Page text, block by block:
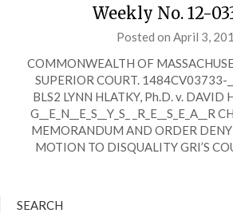
Weekly No. 12-
Posted on April 3,
COMMONWEALTH OF
SUPERIOR COURT. 1484CV03733-
BLS2 LYNN HLATKY, Ph.D. v. DAVID
G__E_N__E_S__Y_S_ _R_E__S_E_A__R
MEMORANDUM AND ORDER
MOTION TO DISQUALITY GRI’S
SEARCH